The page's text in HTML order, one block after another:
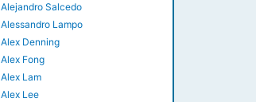
Alejandro Salcedo
Alessandro Lampo
Alex Denning
Alex Fong
Alex Lam
Alex Lee